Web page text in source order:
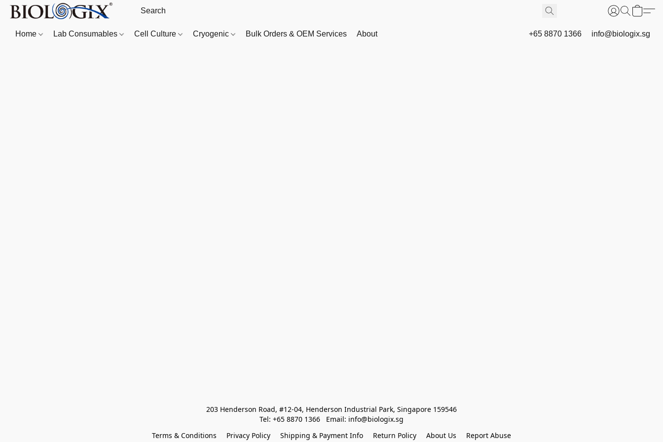
Home Lab Consumables Cell Culture Cryogenic Bulk Orders & OEM Services About +65 8870 1366 info@biologix.sg
203 Henderson Road, #12-04, Henderson Industrial Park, Singapore 159546
Tel: +65 8870 1366   Email: info@biologix.sg
Terms & Conditions
Privacy Policy Shipping & Payment Info Return Policy About Us Report Abuse